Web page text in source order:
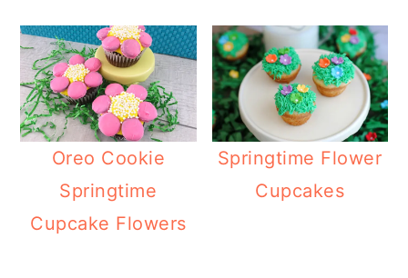
Oreo Cookie
Springtime
Cupcake Flowers
Springtime Flower
Cupcakes